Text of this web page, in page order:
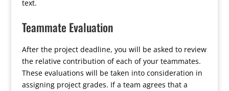
text.
Teammate Evaluation
After the project deadline, you will be asked to review
the relative contribution of each of your teammates.
These evaluations will be taken into consideration in
assigning project grades. If a team agrees that a